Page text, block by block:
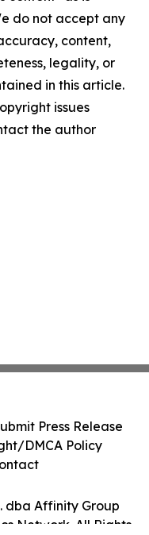
do not accept any
content,
legality, or
in this article.
issues
the author
dba Affinity Group
Network. All Rights
Press Release
DMCA Policy